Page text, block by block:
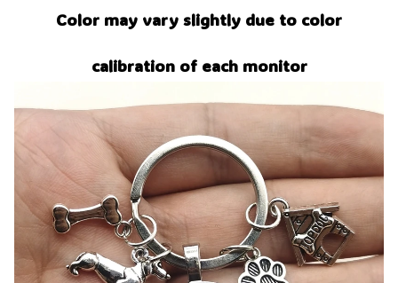
Color may vary slightly due to color
calibration of each monitor